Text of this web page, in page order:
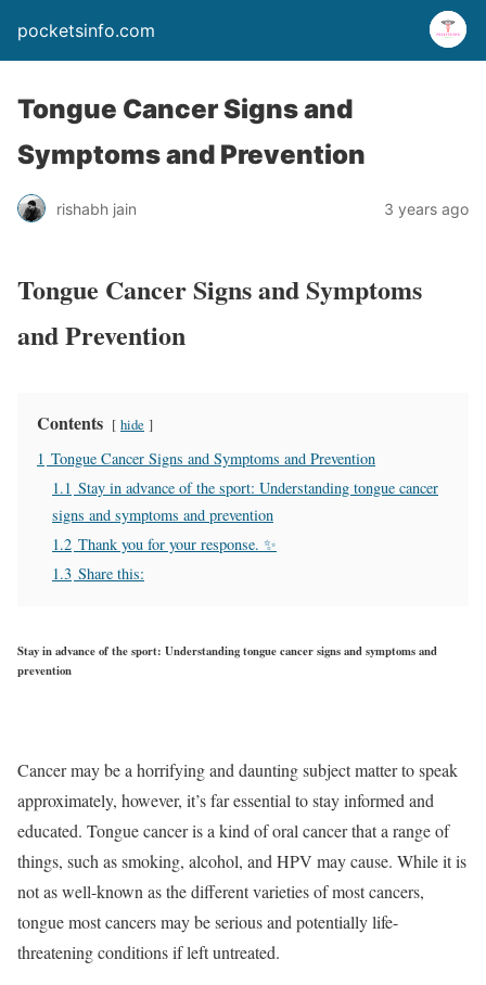
pocketsinfo.com
Tongue Cancer Signs and
Symptoms and Prevention
rishabh jain 3 years ago
Tongue Cancer Signs and Symptoms
and Prevention
Contents hide
1 Tongue Cancer Signs and Symptoms and Prevention
1.1 Stay in advance of the sport: Understanding tongue cancer
signs and symptoms and prevention
1.2 Thank you for your response. ✨
1.3 Share this:
Stay in advance of the sport: Understanding tongue cancer signs and symptoms and
prevention
Cancer may be a horrifying and daunting subject matter to speak
approximately, however, it’s far essential to stay informed and
educated. Tongue cancer is a kind of oral cancer that a range of
things, such as smoking, alcohol, and HPV may cause. While it is
not as well-known as the different varieties of most cancers,
tongue most cancers may be serious and potentially life-
threatening conditions if left untreated.